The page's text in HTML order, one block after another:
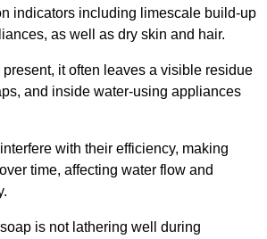
indicators including limescale build-up
as well as dry skin and hair.
it often leaves a visible residue
and inside water-using appliances
with their efficiency, making
time, affecting water flow and
is not lathering well during